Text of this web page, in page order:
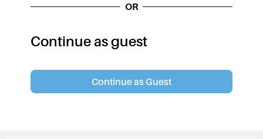
OR
Continue as guest
Continue as Guest